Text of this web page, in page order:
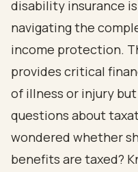
disability insurance
navigating the
income protection.
provides critical
of illness or injury
questions about
wondered whether
benefits are taxed?